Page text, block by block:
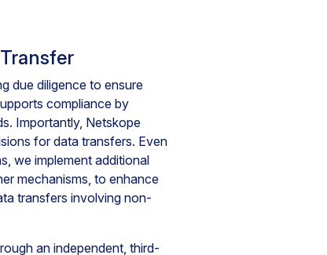
due diligence to ensure
compliance by
Importantly, Netskope
for data transfers. Even
we implement additional
mechanisms, to enhance
transfers involving non-
an independent, third-